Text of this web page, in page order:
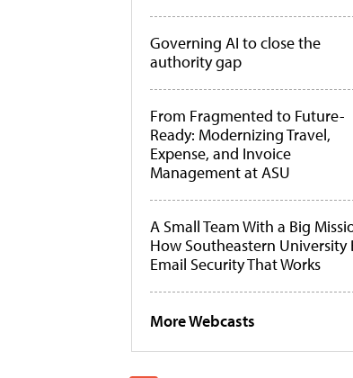
Governing AI to close the
authority gap
From Fragmented to Future-
Ready: Modernizing Travel,
Expense, and Invoice
Management at ASU
A Small Team With a Big
How Southeastern University
Email Security That Works
More Webcasts